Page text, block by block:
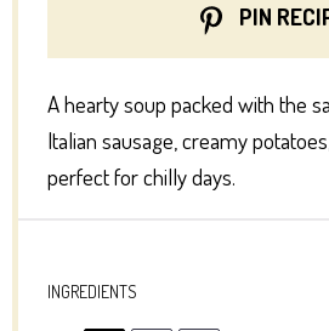
PIN
A hearty soup packed with the
Italian sausage, creamy
perfect for chilly days.
INGREDIENTS